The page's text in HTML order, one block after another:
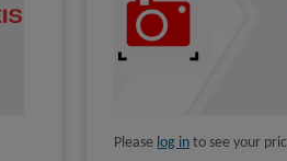
Please log in to see your